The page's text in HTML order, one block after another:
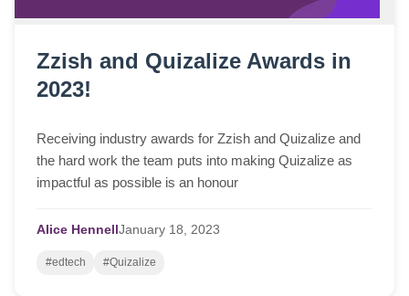
Zzish and Quizalize Awards in
2023!
Receiving industry awards for Zzish and Quizalize and
the hard work the team puts into making Quizalize as
impactful as possible is an honour
Alice Hennell January 18, 2023
#edtech #Quizalize